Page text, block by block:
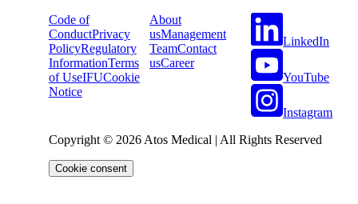
Code of
ConductPrivacy
PolicyRegulatory
InformationTerms
of UseIFUCookie
Notice
About
usManagement
TeamContact
usCareer
LinkedIn
YouTube
Instagram
Copyright © 2026 Atos Medical | All Rights Reserved
Cookie consent